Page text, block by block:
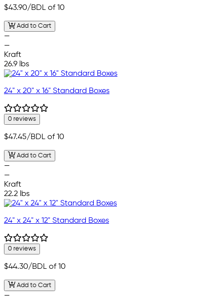
$43.90/BDL of 10
Add to Cart
—
—
Kraft
26.9 lbs
24" x 20" x 16" Standard Boxes
0 reviews
$47.45/BDL of 10
Add to Cart
—
—
Kraft
22.2 lbs
24" x 24" x 12" Standard Boxes
0 reviews
$44.30/BDL of 10
Add to Cart
—